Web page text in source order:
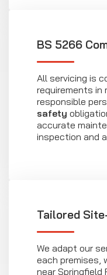
BS 5266
All servicing is
requirements in
responsible
safety
accurate
inspection and
Tailored
We adapt our
each premises,
near Springfield